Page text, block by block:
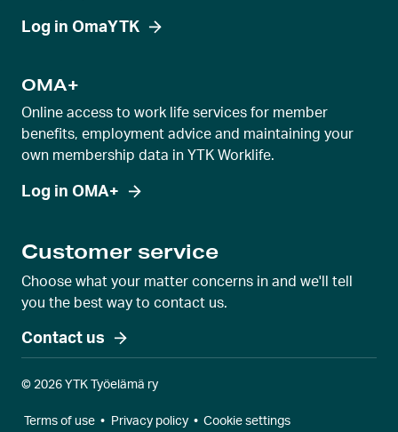
Log in OmaYTK
OMA+
Online access to work life services for member
benefits, employment advice and maintaining your
own membership data in YTK Worklife.
Log in OMA+
Customer service
Choose what your matter concerns in and we'll tell
you the best way to contact us.
Contact us
© 2026 YTK Työelämä ry
Terms of use • Privacy policy • Cookie settings